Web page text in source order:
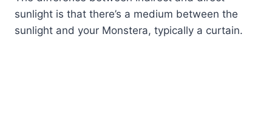
sunlight is that there’s a medium between the
sunlight and your Monstera, typically a curtain.